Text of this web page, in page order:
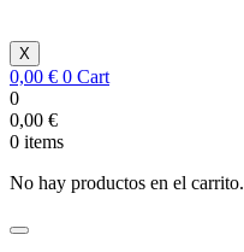
X
0,00 € 0 Cart
0
0,00 €
0 items
No hay productos en el carrito.